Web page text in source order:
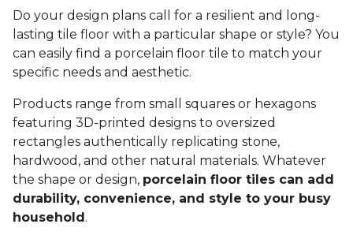
Do your design plans call for a resilient and long-
lasting tile floor with a particular shape or style? You
can easily find a porcelain floor tile to match your
specific needs and aesthetic.
Products range from small squares or hexagons
featuring 3D-printed designs to oversized
rectangles authentically replicating stone,
hardwood, and other natural materials. Whatever
the shape or design, porcelain floor tiles can add
durability, convenience, and style to your busy
household .